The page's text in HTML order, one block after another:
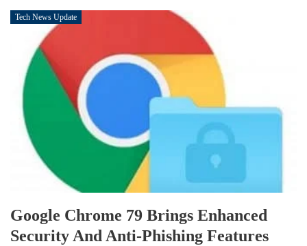
Tech News Update
Google Chrome 79 Brings Enhanced
Security And Anti-Phishing Features